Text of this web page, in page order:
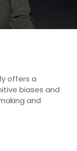
offers a
biases and
and